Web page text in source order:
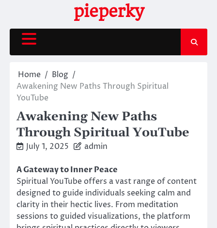
content
pieperky
Home
Blog
Awakening New Paths Through Spiritual
YouTube
Awakening New Paths
Through Spiritual YouTube
July 1, 2025 admin
A Gateway to Inner Peace
Spiritual YouTube offers a vast range of content
designed to guide individuals seeking calm and
clarity in their hectic lives. From meditation
sessions to guided visualizations, the platform